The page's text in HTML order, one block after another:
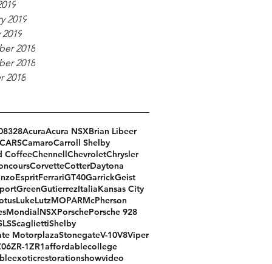
2019
2018
2018
2018
328AcuraAcura NSXBrian Libeer
CARSCamaroCarroll Shelby
CoffeeChennellChevroletChrysler
CorvetteCotterDaytona
EspritFerrariGT40GarrickGeist
GreenGutierrezItaliaKansas City
LukeLutzMOPARMcPherson
MondialNSXPorschePorsche 928
ScagliettiShelby
MotorplazaStonegateV-10V8Viper
ZR-1ZR1affordablecollege
exoticrestorationshowvideo